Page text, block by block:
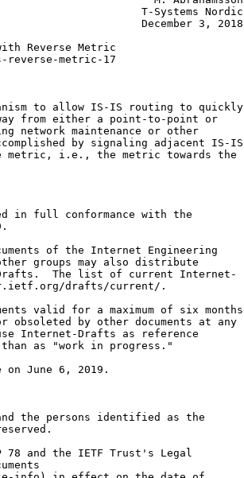
T-Systems Nordic
December 3, 2018
Reverse Metric
reverse-metric-17
to allow IS-IS routing to quickly
from either a point-to-point or
network maintenance or other
by signaling adjacent IS-IS
metric, i.e., the metric towards the
in full conformance with the
of the Internet Engineering
groups may also distribute
The list of current Internet-
drafts/current/.
valid for a maximum of six months
obsoleted by other documents at any
Internet-Drafts as reference
as "work in progress."
on June 6, 2019.
the persons identified as the
78 and the IETF Trust's Legal